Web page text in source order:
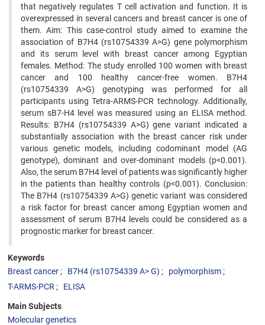
that negatively regulates T cell activation and function. It is
overexpressed in several cancers and breast cancer is one of
them. Aim: This case-control study aimed to examine the
association of B7H4 (rs10754339 A>G) gene polymorphism
and its serum level with breast cancer among Egyptian
females. Method: The study enrolled 100 women with breast
cancer and 100 healthy cancer-free women. B7H4
(rs10754339 A>G) genotyping was performed for all
participants using Tetra-ARMS-PCR technology. Additionally,
serum sB7-H4 level was measured using an ELISA method.
Results: B7H4 (rs10754339 A>G) gene variant indicated a
substantially association with the breast cancer risk under
various genetic models, including codominant model (AG
genotype), dominant and over-dominant models (p<0.001).
Also, the serum B7H4 level of patients was significantly higher
in the patients than healthy controls (p<0.001). Conclusion:
The B7H4 (rs10754339 A>G) genetic variant was considered
a risk factor for breast cancer among Egyptian women and
assessment of serum B7H4 levels could be considered as a
prognostic marker for breast cancer.
Keywords
Breast cancer
B7H4 (rs10754339 A> G)
polymorphism
T-ARMS-PCR
ELISA
Main Subjects
Molecular genetics